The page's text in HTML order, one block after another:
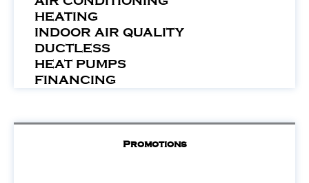
HEATING
INDOOR AIR QUALITY
DUCTLESS
HEAT PUMPS
FINANCING
Promotions